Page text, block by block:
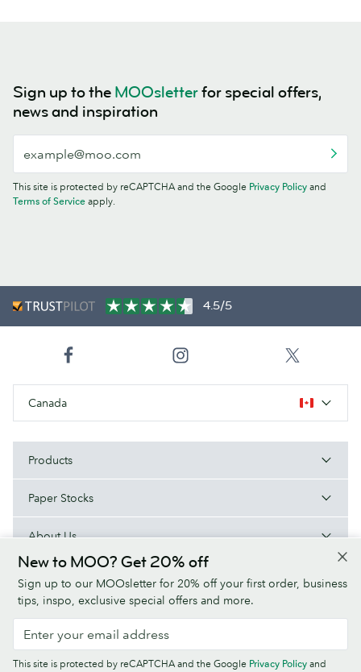
Sign up to the MOOsletterfor special offers,
news and inspiration
This site is protected by reCAPTCHA and the Google Privacy Policy and
Terms of Service apply.
New to MOO? Get 20% off
Sign up to our MOOsletter for 20% off your first order, business
tips, inspo, exclusive special offers and more.
This site is protected by reCAPTCHA and the Google Privacy Policy and
4.5/5
Canada
Products
Paper Stocks
About Us
Terms & Conditions Privacy Policy Fonts
Sitemap